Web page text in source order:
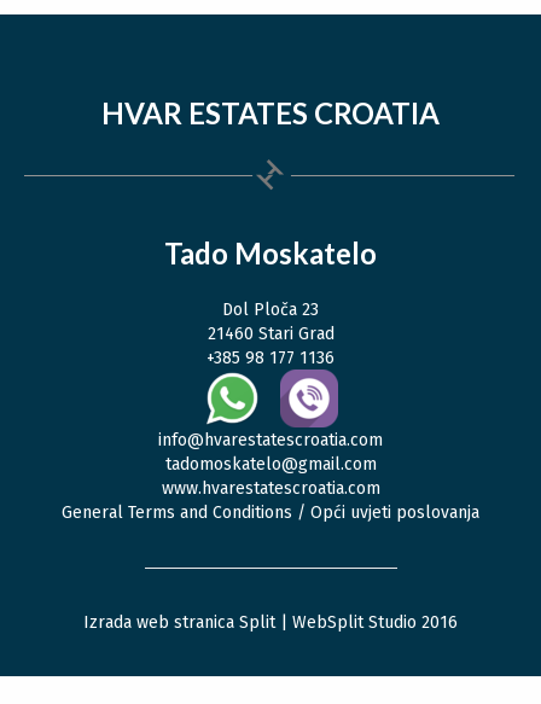
HVAR ESTATES CROATIA
Tado Moskatelo
Dol Ploča 23
21460 Stari Grad
+385 98 177 1136
info@hvarestatescroatia.com
tadomoskatelo@gmail.com
www.hvarestatescroatia.com
General Terms and Conditions / Opći uvjeti poslovanja
Izrada web stranica Split| WebSplit Studio 2016